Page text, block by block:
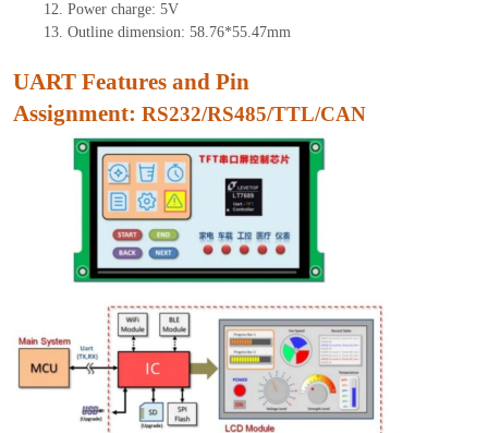
12. Power charge: 5V
13. Outline dimension: 58.76*55.47mm
UART Features and Pin
Assignment: RS232/RS485/TTL/CAN